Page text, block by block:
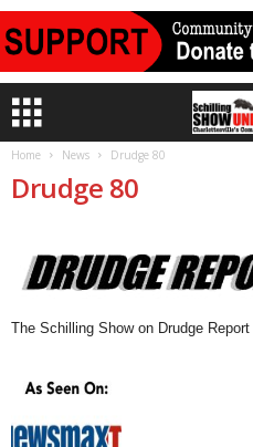
Home News Drudge 80
Drudge 80
The Schilling Show on Drudge Report